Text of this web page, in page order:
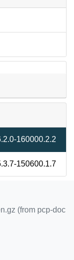
160000.2.2
150600.1.7
(from pcp-doc